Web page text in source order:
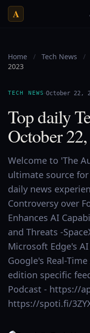
A
Home / Tech News /
2023
TECH NEWS ·October 22,
Top daily
October
Welcome to 'The
ultimate source
daily news
Controversy over
Enhances AI
and Threats -
Microsoft Edge's
Google's Real-
edition specific
Podcast - https://
https://spoti.fi/